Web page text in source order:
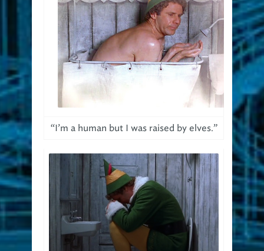
“I’m a human but I was raised by elves.”